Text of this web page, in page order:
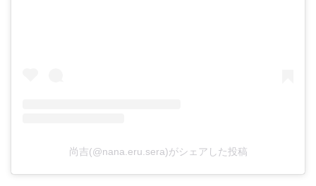
尚吉(@nana.eru.sera)がシェアした投稿